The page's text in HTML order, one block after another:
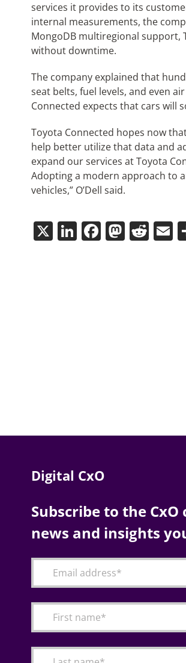
services it provides to its
internal measurements, the
MongoDB multiregional support,
without downtime.
The company explained that
seat belts, fuel levels, and even
Connected expects that cars will
Toyota Connected hopes now
help better utilize that data and
expand our services at Toyota
Adopting a modern approach to
vehicles,” O’Dell said.
X LinkedIn
Facebook
Digital CxO
Subscribe to the
news and insights